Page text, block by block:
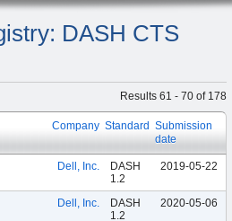
DASH CTS
Results 61 - 70 of 178
Company Standard Submission
date
Dell, Inc.
DASH
1.2
2019-05-22
Dell, Inc.
DASH
1.2
2020-05-06